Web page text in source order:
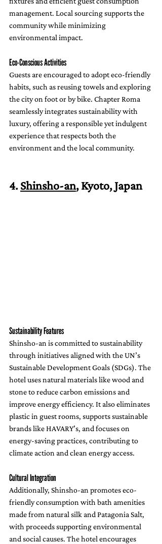
management. Local sourcing supports the
community while minimizing
environmental impact.
Eco-Conscious Activities
Guests are encouraged to adopt eco-friendly
habits, such as reusing towels and exploring
the city on foot or by bike. Chapter Roma
seamlessly integrates sustainability with
luxury, offering a responsible yet indulgent
experience that respects both the
environment and the local community.
4. Shinsho-an, Kyoto, Japan
Sustainability Features
Shinsho-an is committed to sustainability
through initiatives aligned with the UN’s
Sustainable Development Goals (SDGs). The
hotel uses natural materials like wood and
stone to reduce carbon emissions and
improve energy efficiency. It also eliminates
plastic in guest rooms, supports sustainable
brands like HAVARY’s, and focuses on
energy-saving practices, contributing to
climate action and clean energy access.
Cultural Integration
Additionally, Shinsho-an promotes eco-
friendly consumption with bath amenities
made from natural silk and Patagonia Salt,
with proceeds supporting environmental
and social causes. The hotel encourages